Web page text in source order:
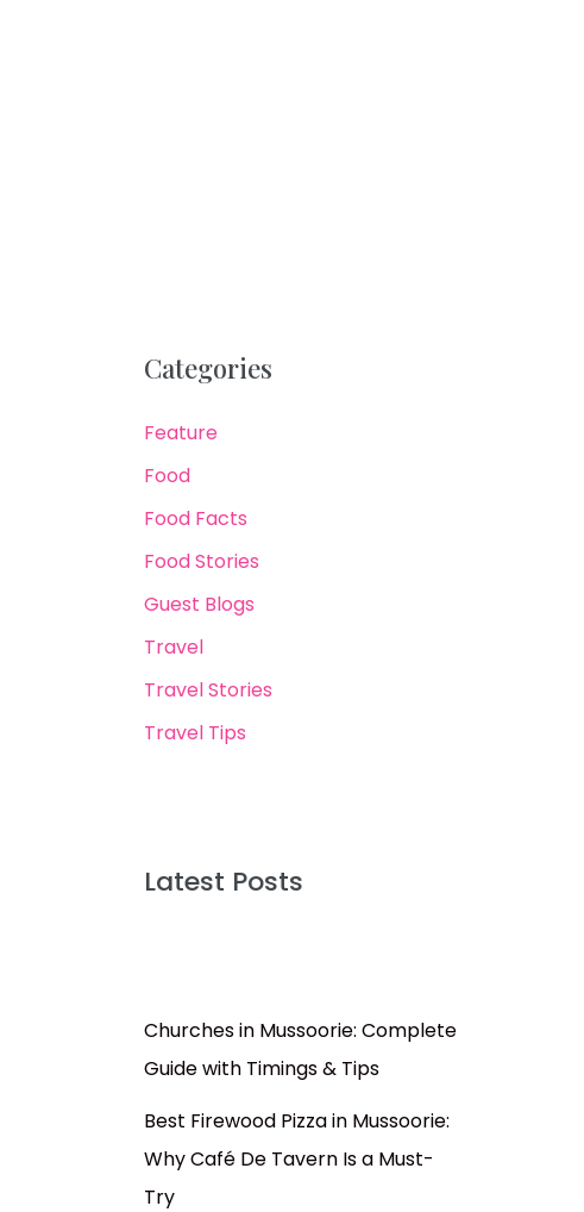
Categories
Feature
Food
Food Facts
Food Stories
Guest Blogs
Travel
Travel Stories
Travel Tips
Latest Posts
Churches in Mussoorie: Complete
Guide with Timings & Tips
Best Firewood Pizza in Mussoorie:
Why Café De Tavern Is a Must-
Try